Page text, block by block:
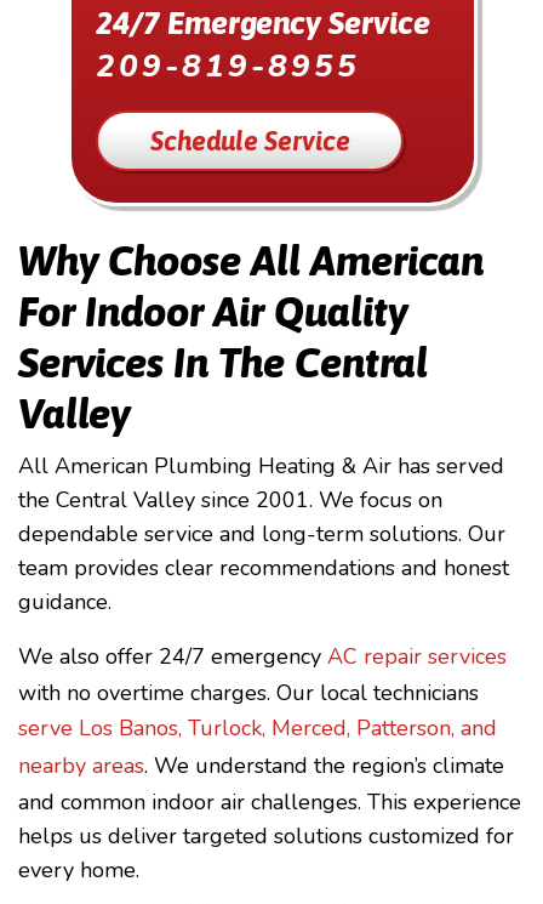
24/7 Emergency Service
209-819-8955
Schedule Service
Why Choose All American
For Indoor Air Quality
Services In The Central
Valley
All American Plumbing Heating & Air has served
the Central Valley since 2001. We focus on
dependable service and long-term solutions. Our
team provides clear recommendations and honest
guidance.
We also offer 24/7 emergency AC repair services
with no overtime charges. Our local technicians
serve Los Banos, Turlock, Merced, Patterson, and
nearby areas. We understand the region’s climate
and common indoor air challenges. This experience
helps us deliver targeted solutions customized for
every home.